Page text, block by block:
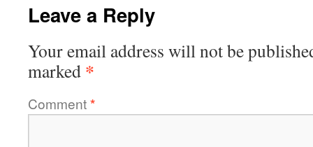
Leave a Reply
Your email address will not be
marked *
Comment*